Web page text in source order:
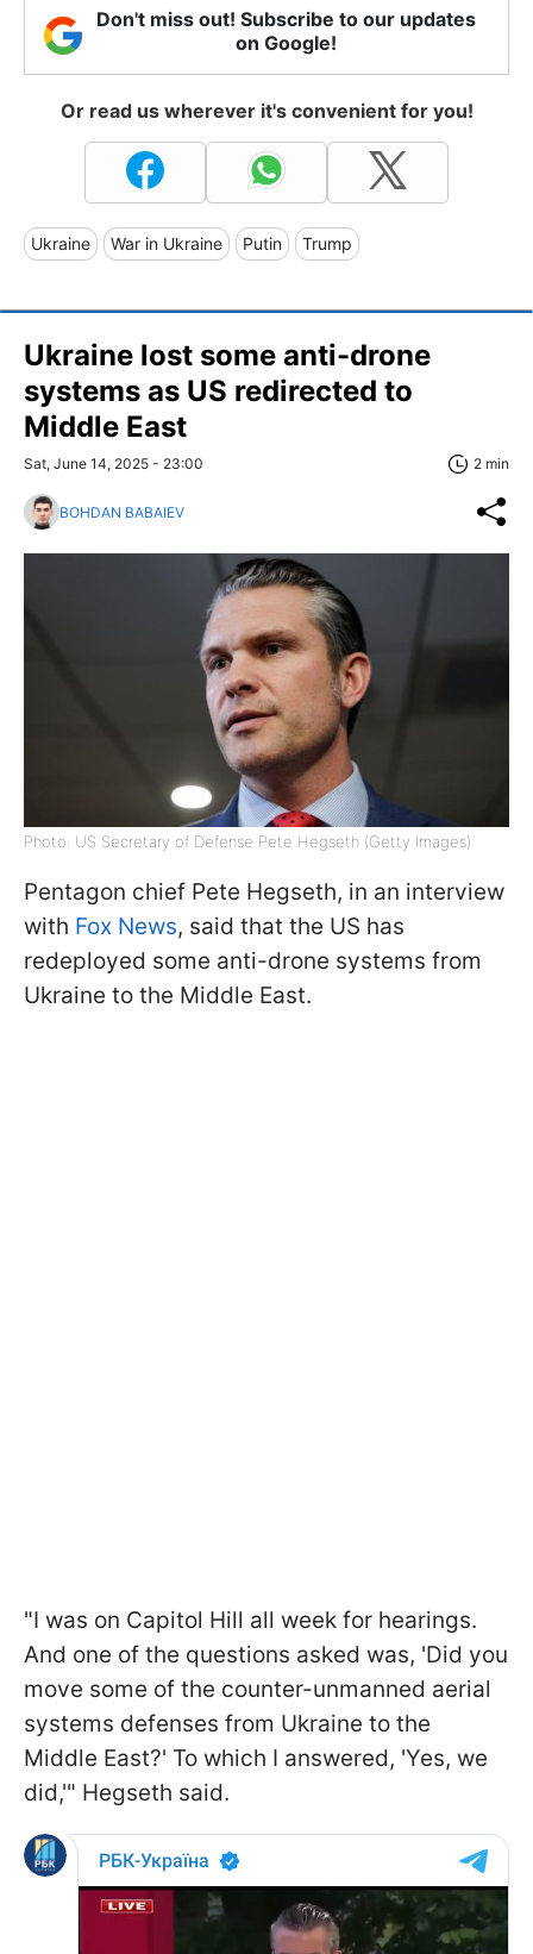
Don't miss out! Subscribe to our updates
on Google!
Or read us wherever it's convenient for you!
Ukraine War in Ukraine Putin Trump
Ukraine lost some anti-drone
systems as US redirected to
Middle East
Sat, June 14, 2025 - 23:00 2 min
BOHDAN BABAIEV
Photo: US Secretary of Defense Pete Hegseth (Getty Images)
Pentagon chief Pete Hegseth, in an interview
with Fox News, said that the US has
redeployed some anti-drone systems from
Ukraine to the Middle East.
"I was on Capitol Hill all week for hearings.
And one of the questions asked was, 'Did you
move some of the counter-unmanned aerial
systems defenses from Ukraine to the
Middle East?' To which I answered, 'Yes, we
did,'" Hegseth said.